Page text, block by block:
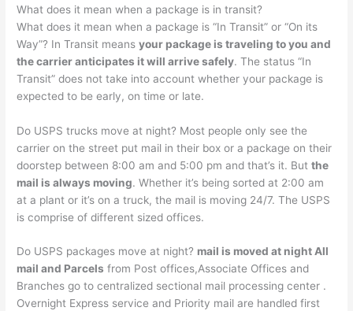
What does it mean when a package is in transit?
What does it mean when a package is “In Transit” or “On its
Way”? In Transit meansyour package is traveling to you and
the carrier anticipates it will arrive safely. The status “In
Transit” does not take into account whether your package is
expected to be early, on time or late.
Do USPS trucks move at night? Most people only see the
carrier on the street put mail in their box or a package on their
doorstep between 8:00 am and 5:00 pm and that’s it. Butthe
mail is always moving. Whether it’s being sorted at 2:00 am
at a plant or it’s on a truck, the mail is moving 24/7. The USPS
is comprise of different sized offices.
Do USPS packages move at night? mail is moved at night All
mail and Parcels from Post offices,Associate Offices and
Branches go to centralized sectional mail processing center .
Overnight Express service and Priority mail are handled first